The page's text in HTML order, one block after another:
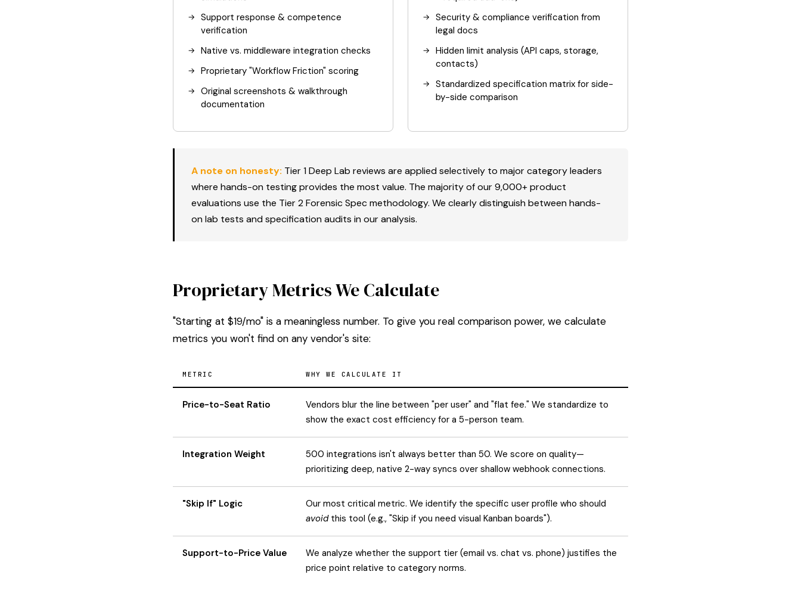
Support response & competence
verification
Native vs. middleware integration checks
Proprietary "Workflow Friction" scoring
Original screenshots & walkthrough
documentation
Security & compliance verification from
legal docs
Hidden limit analysis (API caps, storage,
contacts)
Standardized specification matrix for side-
by-side comparison
A note on honesty: Tier 1 Deep Lab reviews are applied selectively to major category leaders
where hands-on testing provides the most value. The majority of our 9,000+ product
evaluations use the Tier 2 Forensic Spec methodology. We clearly distinguish between hands-
on lab tests and specification audits in our analysis.
Proprietary Metrics We Calculate
"Starting at $19/mo" is a meaningless number. To give you real comparison power, we calculate
metrics you won't find on any vendor's site:
METRIC WHY WE CALCULATE IT
Price-to-Seat Ratio
Vendors blur the line between "per user" and "flat fee." We standardize to
show the exact cost efficiency for a 5-person team.
Integration Weight
500 integrations isn't always better than 50. We score on quality—
prioritizing deep, native 2-way syncs over shallow webhook connections.
"Skip If" Logic
Our most critical metric. We identify the specific user profile who should
avoidthis tool (e.g., "Skip if you need visual Kanban boards").
Support-to-Price Value
We analyze whether the support tier (email vs. chat vs. phone) justifies the
price point relative to category norms.